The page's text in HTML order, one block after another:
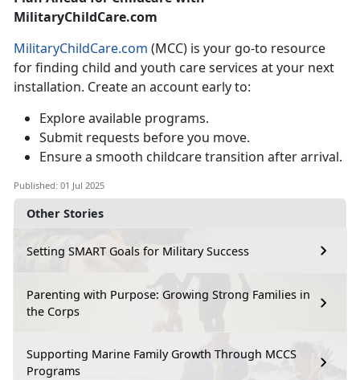
Other Stories
Setting SMART Goals for Military Success
Parenting with Purpose: Growing Strong Families in
the Corps
Supporting Marine Family Growth Through MCCS
Programs
MilitaryChildCare.com
MilitaryChildCare.com (MCC) is your go-to resource
for finding child and youth care services at your next
installation. Create an account early to:
Explore available programs.
Submit requests before you move.
Ensure a smooth childcare transition after arrival.
Published: 01 Jul 2025